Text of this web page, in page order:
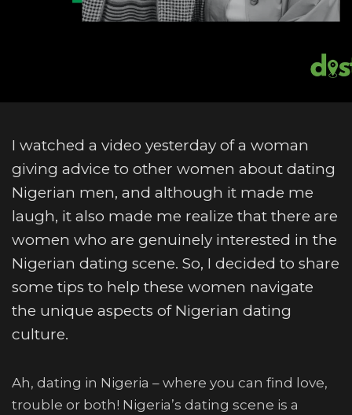
I watched a video yesterday of a woman
giving advice to other women about dating
Nigerian men, and although it made me
laugh, it also made me realize that there are
women who are genuinely interested in the
Nigerian dating scene. So, I decided to share
some tips to help these women navigate
the unique aspects of Nigerian dating
culture.
Ah, dating in Nigeria – where you can find love,
trouble or both! Nigeria’s dating scene is a